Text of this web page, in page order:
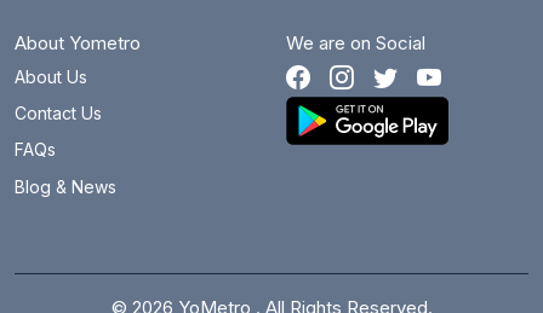
About Yometro
About Us
Contact Us
FAQs
Blog & News
We are on Social
© 2026 YoMetro . All Rights Reserved.